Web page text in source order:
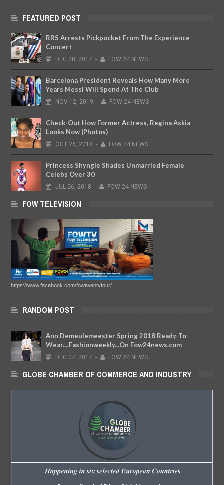
FEATURED POST
RRS Arrests Pickpocket From The Experience
Concert
DEC 20, 2017 - FOW 24 NEWS
Barcelona President Reveals How Many More
Years Messi Will Spend At The Club
NOV 12, 2019 - FOW 24 NEWS
Check-Out How Former Actress, Regina Askia
Looks Now (Photos)
OCT 26, 2018 - FOW 24 NEWS
Princess Shyngle Shades Unmarried Female
Celebs Over 30
JUL 26, 2018 - FOW 24 NEWS
FOW TELEVISION
https://www.facebook.com/fowtwentyfour/
RANDOM POST
Ann Demeulemeester Spring 2018 Ready-To-
Wear....Fashionweekly...On Fow24news.com
DEC 07, 2017 - FOW 24 NEWS
GLOBE CHAMBER OF COMMERCE AND INDUSTRY